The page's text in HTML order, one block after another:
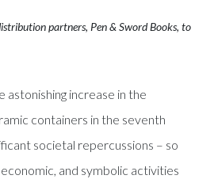
partners, Pen & Sword Books, to
astonishing increase in the
containers in the seventh
societal repercussions – so
and symbolic activities